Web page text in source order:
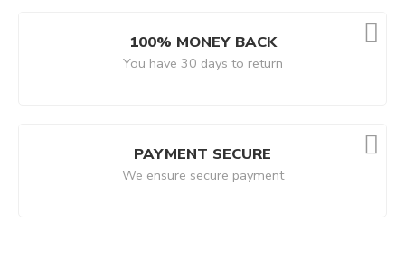
100% MONEY BACK
You have 30 days to return
PAYMENT SECURE
We ensure secure payment